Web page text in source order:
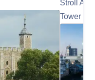
Stroll
Tower